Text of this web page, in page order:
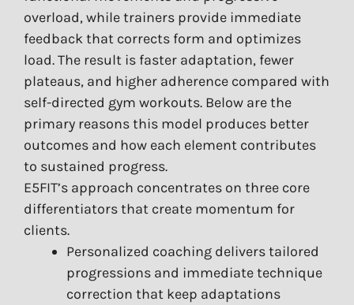
overload, while trainers provide immediate
feedback that corrects form and optimizes
load. The result is faster adaptation, fewer
plateaus, and higher adherence compared with
self-directed gym workouts. Below are the
primary reasons this model produces better
outcomes and how each element contributes
to sustained progress.
E5FIT’s approach concentrates on three core
differentiators that create momentum for
clients.
Personalized coaching delivers tailored
progressions and immediate technique
correction that keep adaptations